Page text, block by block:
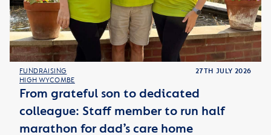
FUNDRAISING
HIGH WYCOMBE
27TH JULY 2026
From grateful son to dedicated
colleague: Staff member to run half
marathon for dad’s care home